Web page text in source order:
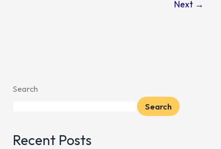
Next →
Search
Search
Recent Posts